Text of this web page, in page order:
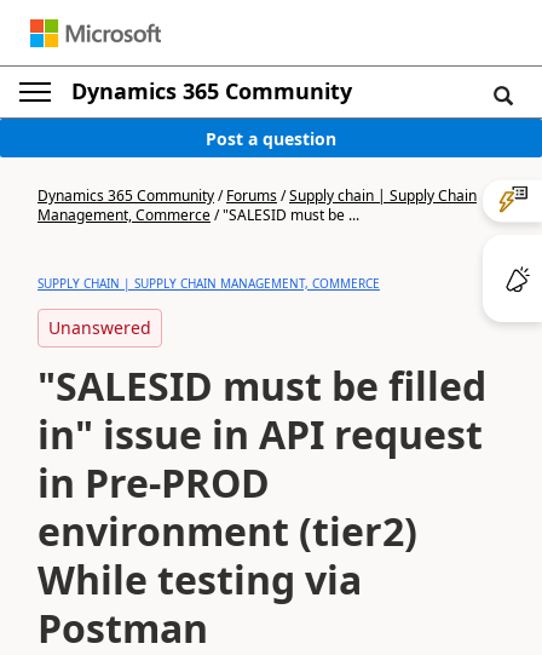
Dynamics 365 Community
Post a question
Dynamics 365 Community/Forums/Supply chain | Supply Chain
Management, Commerce/"SALESID must be ...
SUPPLY CHAIN | SUPPLY CHAIN MANAGEMENT, COMMERCE
Unanswered
"SALESID must be filled
in" issue in API request
in Pre-PROD
environment (tier2)
While testing via
Postman